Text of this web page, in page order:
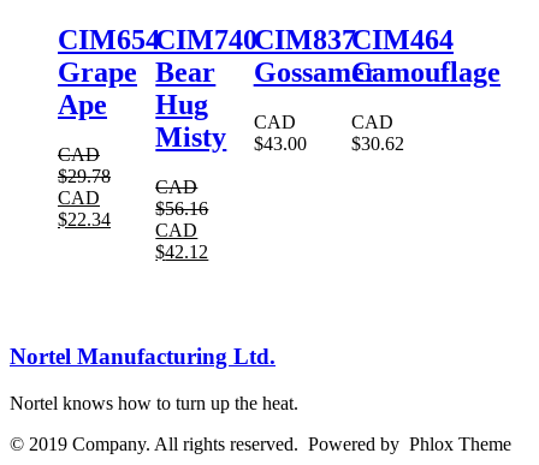
CIM654
Grape
Ape
CAD
$29.78
CAD
$22.34
CIM740
Bear
Hug
Misty
CAD
$56.16
CAD
$42.12
CIM837
Gossamer
CAD
$43.00
CIM464
Camouflage
CAD
$30.62
Nortel Manufacturing Ltd.
Nortel knows how to turn up the heat.
© 2019 Company. All rights reserved. Powered by Phlox Theme